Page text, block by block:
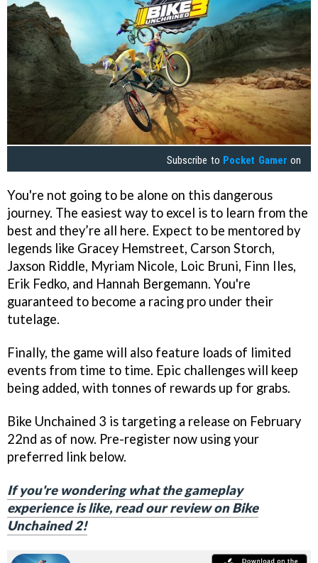
Subscribe to Pocket Gamer on
You're not going to be alone on this dangerous
journey. The easiest way to excel is to learn from the
best and they’re all here. Expect to be mentored by
legends like Gracey Hemstreet, Carson Storch,
Jaxson Riddle, Myriam Nicole, Loic Bruni, Finn Iles,
Erik Fedko, and Hannah Bergemann. You're
guaranteed to become a racing pro under their
tutelage.
Finally, the game will also feature loads of limited
events from time to time. Epic challenges will keep
being added, with tonnes of rewards up for grabs.
Bike Unchained 3 is targeting a release on February
22nd as of now. Pre-register now using your
preferred link below.
If you're wondering what the gameplay
experience is like, read our review on Bike
Unchained 2!